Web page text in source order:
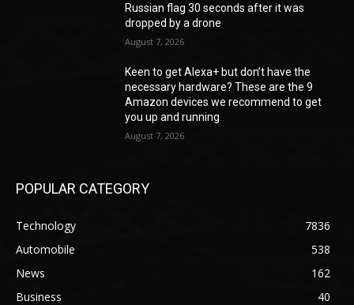
Russian flag 30 seconds after it was
dropped by a drone
August 7, 2026
Keen to get Alexa+ but don’t have the
necessary hardware? These are the 9
Amazon devices we recommend to get
you up and running
August 7, 2026
POPULAR CATEGORY
Technology
7836
Automobile
538
News
162
Business
40